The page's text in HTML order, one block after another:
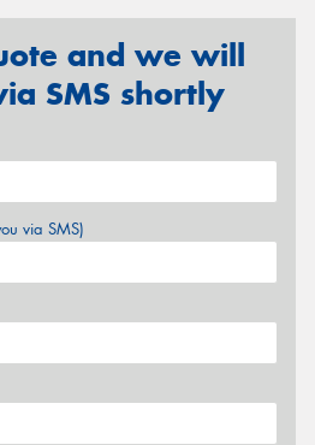
and we will
SMS shortly
via SMS)